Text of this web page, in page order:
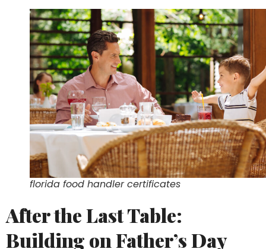
florida food handler certificates
After the Last Table:
Building on Father’s Day